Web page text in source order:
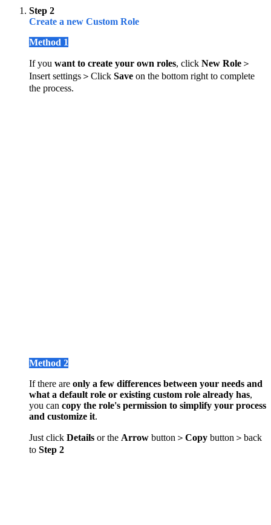
Step 2
Create a new Custom Role
Method 1
If you want to create your own roles, click New Role ＞
Insert settings＞Click Save on the bottom right to complete
the process.
Method 2
If there are only a few differences between your needs and
what a default role or existing custom role already has,
you can copy the role's permission to simplify your process
and customize it.
Just click Details or the Arrow button＞ Copy button＞back
to Step 2